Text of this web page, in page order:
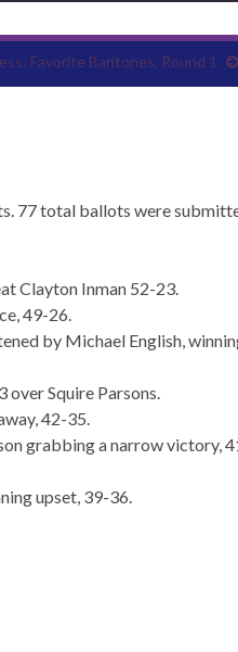
Favorite Baritones, Round 1
77 total ballots were
Clayton Inman 52-23.
49-26.
by Michael English,
Squire Parsons.
42-35.
grabbing a narrow victory,
upset, 39-36.